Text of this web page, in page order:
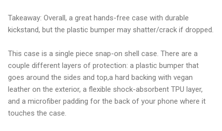
Takeaway: Overall, a great hands-free case with durable
kickstand, but the plastic bumper may shatter/crack if dropped.
This case is a single piece snap-on shell case. There are a
couple different layers of protection: a plastic bumper that
goes around the sides and top,a hard backing with vegan
leather on the exterior, a flexible shock-absorbent TPU layer,
and a microfiber padding for the back of your phone where it
touches the case.